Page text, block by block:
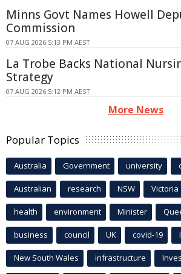
Minns Govt Names Howell
Commission
07 AUG 2026 5:13 PM AEST
La Trobe Backs National
Strategy
07 AUG 2026 5:12 PM AEST
More News
Popular Topics
Australia Government university
Australian research NSW Victoria
health environment Minister
business council UK covid-19
New South Wales infrastructure